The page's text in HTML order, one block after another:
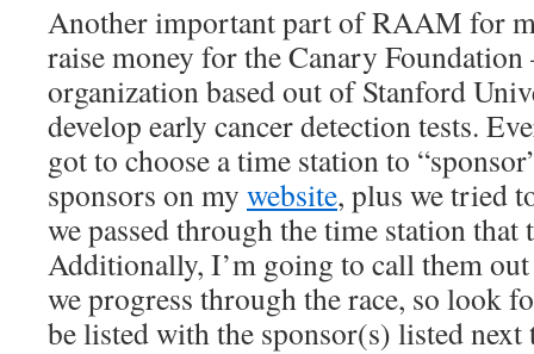
Another important part of RAAM for
raise money for the Canary Foundation
organization based out of Stanford
develop early cancer detection tests.
got to choose a time station to
sponsors on my website, plus we tried
we passed through the time station that
Additionally, I’m going to call them
we progress through the race, so look
be listed with the sponsor(s) listed next